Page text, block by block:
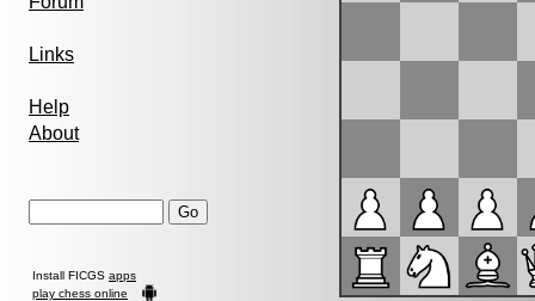
Links
Help
About
Install FICGS apps
play chess online